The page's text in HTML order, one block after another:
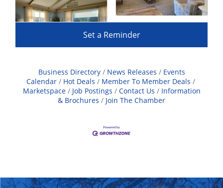
Set a Reminder
Business Directory News Releases
Events
Calendar
Hot Deals
Member To Member Deals
Marketspace
Job Postings Contact Us
Information
& Brochures
Join The Chamber